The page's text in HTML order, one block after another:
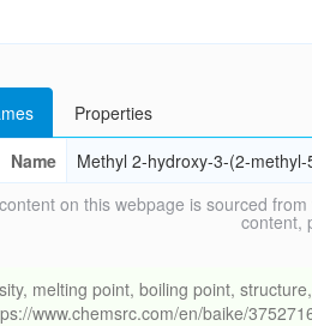
Properties
Name
Methyl 2-hydroxy-3-(2-
on this webpage is sourced
content,
melting point, boiling point,
www.chemsrc.com/en/baike/